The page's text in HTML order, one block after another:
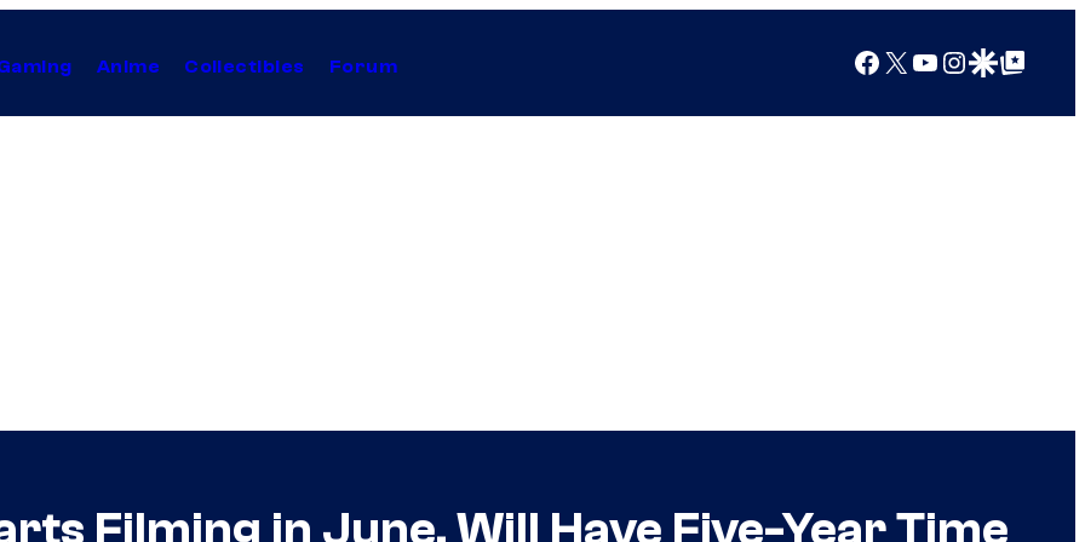
Anime Collectibles Forum Facebook
X YouTube
Instagram
Google Discover
Google Top Posts
Filming in June, Will Have Five-Year Time